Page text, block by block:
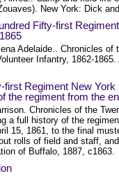
New York: Dick
Fifty-first
Adelaide.. Chronicles of
Infantry, 1862-
Regiment New York
the regiment from the
Chronicles of the
a full history of the
15, 1861, to the final
rolls of field and staff,
of Buffalo, 1887, c1863.